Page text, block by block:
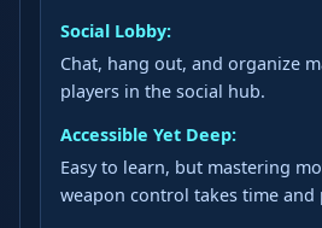
Social Lobby:
Chat, hang out, and organize
players in the social hub.
Accessible Yet Deep:
Easy to learn, but mastering
weapon control takes time and